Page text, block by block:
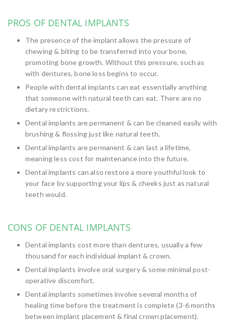
PROS OF DENTAL IMPLANTS
The presence of the implant allows the pressure of
chewing & biting to be transferred into your bone,
promoting bone growth. Without this pressure, such as
with dentures, bone loss begins to occur.
People with dental implants can eat essentially anything
that someone with natural teeth can eat. There are no
dietary restrictions.
Dental implants are permanent & can be cleaned easily with
brushing & flossing just like natural teeth.
Dental implants are permanent & can last a lifetime,
meaning less cost for maintenance into the future.
Dental implants can also restore a more youthful look to
your face by supporting your lips & cheeks just as natural
teeth would.
CONS OF DENTAL IMPLANTS
Dental implants cost more than dentures, usually a few
thousand for each individual implant & crown.
Dental implants involve oral surgery & some minimal post-
operative discomfort.
Dental implants sometimes involve several months of
healing time before the treatment is complete (3-6 months
between implant placement & final crown placement).